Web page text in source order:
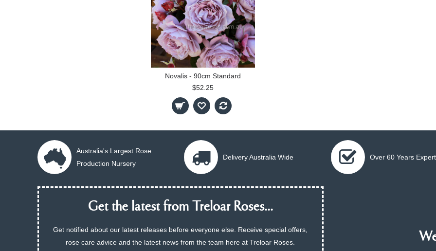
Novalis - 90cm Standard
$52.25
Australia's Largest Rose
Production Nursery
Delivery Australia Wide Over 60 Years
Get the latest from Treloar Roses...
Get notified about our latest releases before everyone else. Receive special offers,
rose care advice and the latest news from the team here at Treloar Roses.